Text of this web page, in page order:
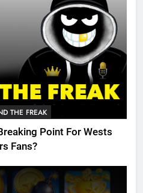
THE FREAK
Point For Wests
Fans?